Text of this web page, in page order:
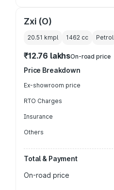
Zxi (O)
20.51 kmpl 1462 cc Petrol
₹12.76 lakhsOn-road price
Price Breakdown
Ex-showroom price
RTO Charges
Insurance
Others
Total & Payment
On-road price